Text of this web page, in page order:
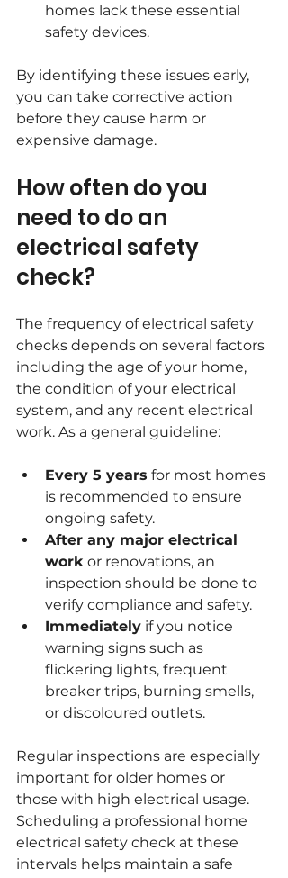
homes lack these essential
safety devices.
By identifying these issues early,
you can take corrective action
before they cause harm or
expensive damage.
How often do you
need to do an
electrical safety
check?
The frequency of electrical safety
checks depends on several factors
including the age of your home,
the condition of your electrical
system, and any recent electrical
work. As a general guideline:
Every 5 years for most homes
is recommended to ensure
ongoing safety.
After any major electrical
work or renovations, an
inspection should be done to
verify compliance and safety.
Immediately if you notice
warning signs such as
flickering lights, frequent
breaker trips, burning smells,
or discoloured outlets.
Regular inspections are especially
important for older homes or
those with high electrical usage.
Scheduling a professional home
electrical safety check at these
intervals helps maintain a safe